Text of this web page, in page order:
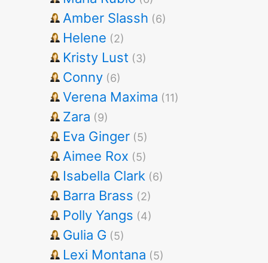
Amber Slassh (6)
Helene (2)
Kristy Lust (3)
Conny (6)
Verena Maxima (11)
Zara (9)
Eva Ginger (5)
Aimee Rox (5)
Isabella Clark (6)
Barra Brass (2)
Polly Yangs (4)
Gulia G (5)
Lexi Montana (5)